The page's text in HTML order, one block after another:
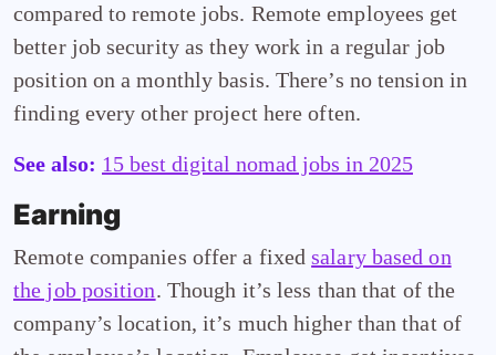
compared to remote jobs. Remote employees get
better job security as they work in a regular job
position on a monthly basis. There’s no tension in
finding every other project here often.
See also: 15 best digital nomad jobs in 2025
Earning
Remote companies offer a fixedsalary based on
the job position. Though it’s less than that of the
company’s location, it’s much higher than that of